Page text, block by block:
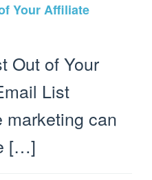
Your Affiliate
Out of Your
List
marketing can
[…]